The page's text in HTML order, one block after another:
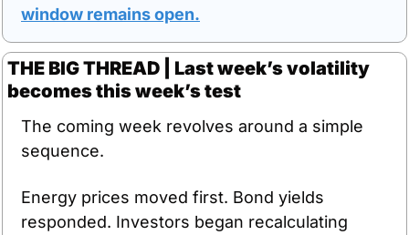
window remains open.
THE BIG THREAD | Last week’s volatility
becomes this week’s test
The coming week revolves around a simple
sequence.
Energy prices moved first. Bond yields
responded. Investors began recalculating